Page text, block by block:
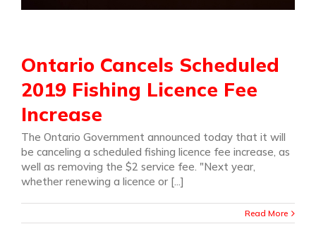
Ontario Cancels Scheduled
2019 Fishing Licence Fee
Increase
The Ontario Government announced today that it will
be canceling a scheduled fishing licence fee increase, as
well as removing the $2 service fee. "Next year,
whether renewing a licence or [...]
Read More